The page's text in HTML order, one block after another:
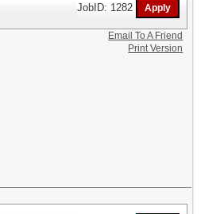
JobID: 1282
Email To A Friend
Print Version